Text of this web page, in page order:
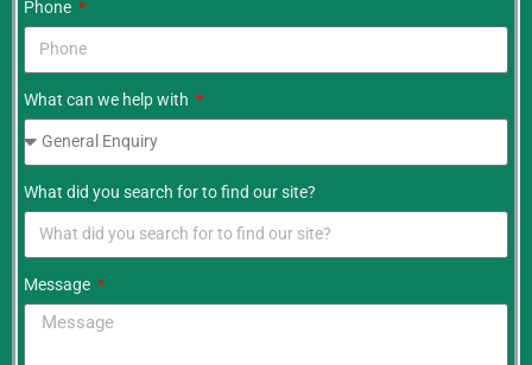
Phone
What can we help with
What did you search for to find our site?
Message